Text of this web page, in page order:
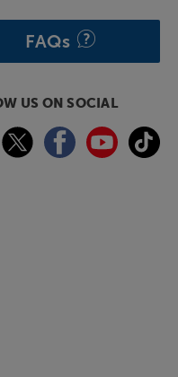
FAQs
US ON SOCIAL